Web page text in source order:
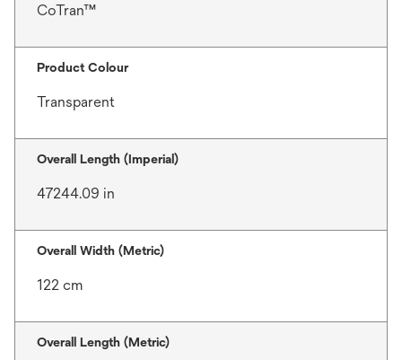
CoTran™
Product Colour
Transparent
Overall Length (Imperial)
47244.09 in
Overall Width (Metric)
122 cm
Overall Length (Metric)